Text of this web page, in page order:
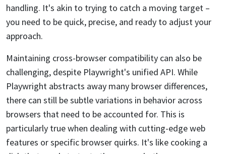
handling. It's akin to trying to catch a moving target –
you need to be quick, precise, and ready to adjust your
approach.
Maintaining cross-browser compatibility can also be
challenging, despite Playwright's unified API. While
Playwright abstracts away many browser differences,
there can still be subtle variations in behavior across
browsers that need to be accounted for. This is
particularly true when dealing with cutting-edge web
features or specific browser quirks. It's like cooking a